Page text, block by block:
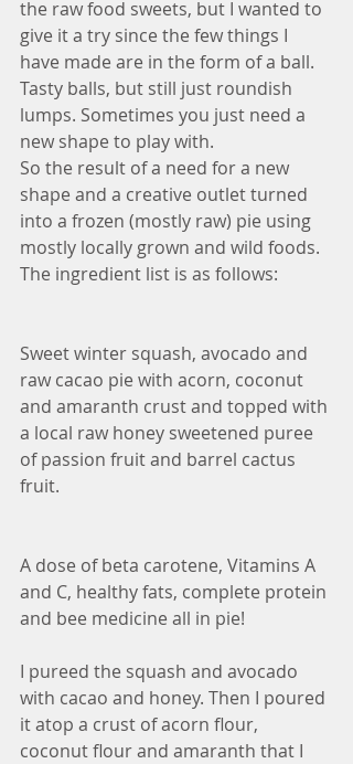
the raw food sweets, but I wanted to
give it a try since the few things I
have made are in the form of a ball.
Tasty balls, but still just roundish
lumps. Sometimes you just need a
new shape to play with.
So the result of a need for a new
shape and a creative outlet turned
into a frozen (mostly raw) pie using
mostly locally grown and wild foods.
The ingredient list is as follows:
Sweet winter squash, avocado and
raw cacao pie with acorn, coconut
and amaranth crust and topped with
a local raw honey sweetened puree
of passion fruit and barrel cactus
fruit.
A dose of beta carotene, Vitamins A
and C, healthy fats, complete protein
and bee medicine all in pie!
I pureed the squash and avocado
with cacao and honey. Then I poured
it atop a crust of acorn flour,
coconut flour and amaranth that I